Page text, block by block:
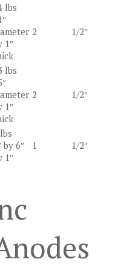
lbs
1″
2 1/2″
lbs
1″
2 1/2″
by 6″
1″
1 1/2″